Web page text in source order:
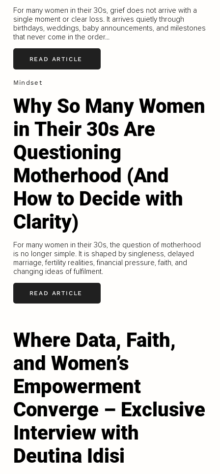
For many women in their 30s, grief does not arrive with a
single moment or clear loss. It arrives quietly through
birthdays, weddings, baby announcements, and milestones
that never come in the order...
READ ARTICLE
Mindset
Why So Many Women
in Their 30s Are
Questioning
Motherhood (And
How to Decide with
Clarity)
For many women in their 30s, the question of motherhood
is no longer simple. It is shaped by singleness, delayed
marriage, fertility realities, financial pressure, faith, and
changing ideas of fulfilment.
READ ARTICLE
Where Data, Faith,
and Women’s
Empowerment
Converge – Exclusive
Interview with
Deutina Idisi